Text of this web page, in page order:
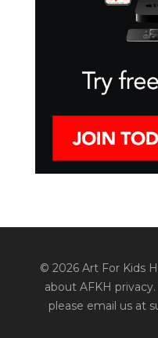
© 2026 Art For Kids
about AFKH privacy
please email us at